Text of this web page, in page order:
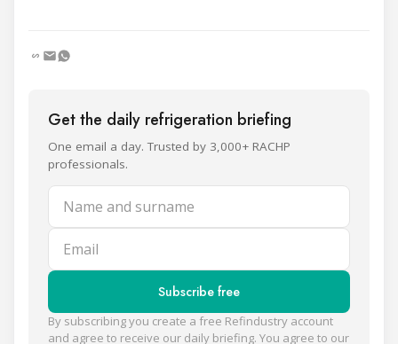
Get the daily refrigeration briefing
One email a day. Trusted by 3,000+ RACHP
professionals.
Name and surname
Email
Subscribe free
By subscribing you create a free Refindustry account
and agree to receive our daily briefing. You agree to our